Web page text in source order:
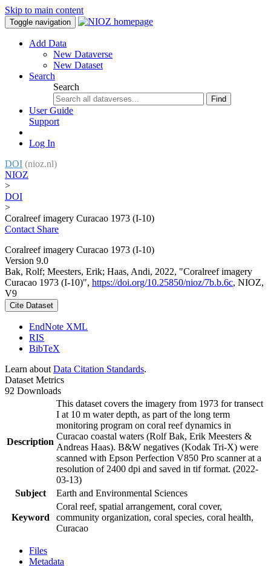
Skip to main content
Toggle navigation
Add Data
New Dataverse
New Dataset
Search
Search
Find
User Guide
Support
Log In
DOI (nioz.nl)
NIOZ
>
DOI
>
Coralreef imagery Curacao 1973 (I-10)
Contact Share
Coralreef imagery Curacao 1973 (I-10)
Version 9.0
Bak, Rolf; Meesters, Erik; Haas, Andi, 2022, "Coralreef imagery
Curacao 1973 (I-10)", https://doi.org/10.25850/nioz/7b.b.6c, NIOZ,
V9
Cite Dataset
EndNote XML
RIS
BibTeX
Learn about Data Citation Standards.
Dataset Metrics
92 Downloads
Description
This dataset covers the imagery from 1973 for transect
I at 10 m water depth, as part of the long term
monitoring program on coral reef dynamics in
Curacao coastal waters (Rolf Bak, Erik Meesters &
Andreas Haas). B&W negatives (Kodak Tri-X) were
scanned with Epson Perfection V850 Pro scanner at a
resolution of 2400 dpi and saved in tif format. (2022-
03-13)
Subject
Earth and Environmental Sciences
Keyword
Coral reef, spatial arrangement, coral cover,
community organization, coral species, coral health,
Curacao
Files
Metadata